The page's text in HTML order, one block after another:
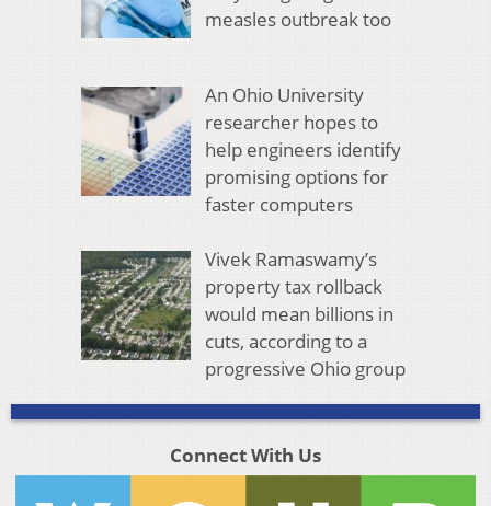
measles outbreak too
An Ohio University
researcher hopes to
help engineers identify
promising options for
faster computers
Vivek Ramaswamy’s
property tax rollback
would mean billions in
cuts, according to a
progressive Ohio group
Connect With Us